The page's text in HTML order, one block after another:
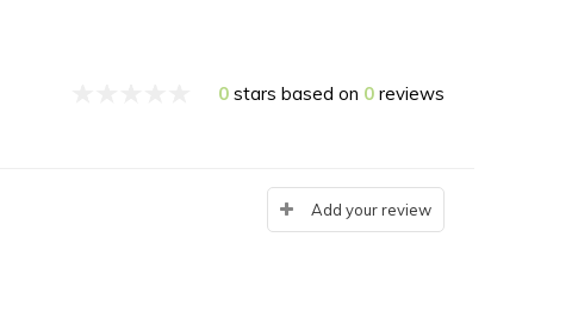
0 stars based on 0 reviews
Add your review